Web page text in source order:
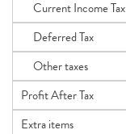
Current Income Tax
Deferred Tax
Other taxes
Profit After Tax
Extra items